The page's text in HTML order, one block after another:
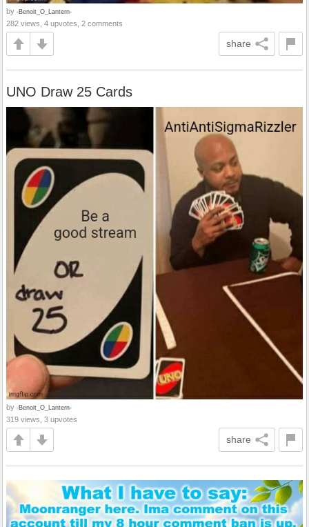
by -Benoit_O_Lantern-
282 views, 4 upvotes, 2 comments
share
UNO Draw 25 Cards
by -Benoit_O_Lantern-
319 views, 3 upvotes
share